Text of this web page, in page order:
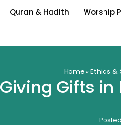
Quran & Hadith Worship
Home »Ethics &
Giving Gifts